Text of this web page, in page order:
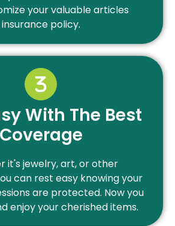
your valuable articles
insurance policy.
With The Best
Coverage
it's jewelry, art, or other
can rest easy knowing your
are protected. Now you
enjoy your cherished items.